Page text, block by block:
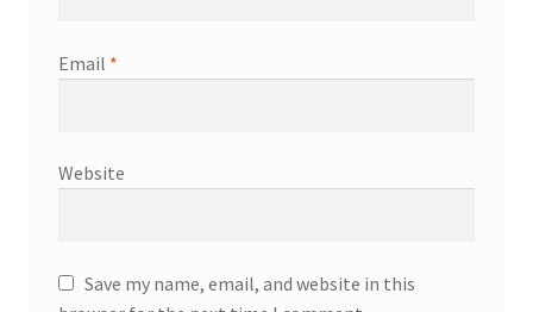
Email *
Website
Save my name, email, and website in this